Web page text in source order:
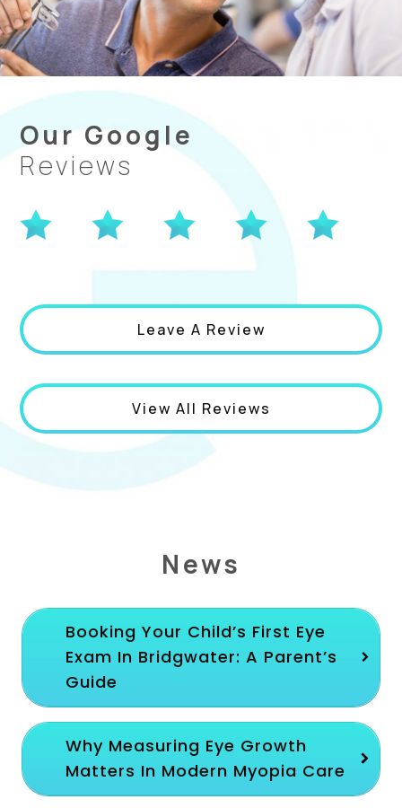
Our Google
Reviews
Leave A Review
View All Reviews
News
Booking Your Child’s First Eye
Exam In Bridgwater: A Parent’s
Guide
Why Measuring Eye Growth
Matters In Modern Myopia Care